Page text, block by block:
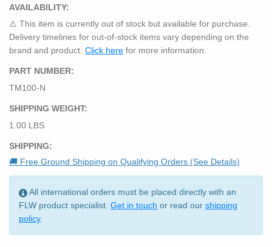
AVAILABILITY:
⚠️ This item is currently out of stock but available for purchase.
Delivery timelines for out-of-stock items vary depending on the
brand and product. Click here for more information.
PART NUMBER:
TM100-N
SHIPPING WEIGHT:
1.00 LBS
SHIPPING:
🚚 Free Ground Shipping on Qualifying Orders (See Details)
All international orders must be placed directly with an
FLW product specialist. Get in touch or read our shipping
policy.